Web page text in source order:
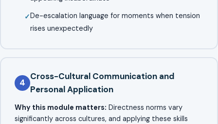
De-escalation language for moments when tension
rises unexpectedly
4
Cross-Cultural Communication and
Personal Application
Why this module matters: Directness norms vary
significantly across cultures, and applying these skills